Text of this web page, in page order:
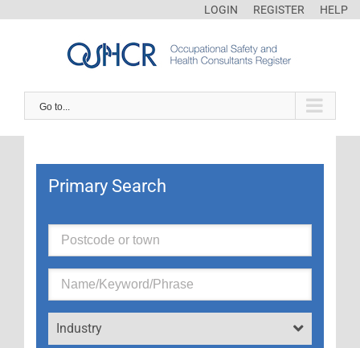
LOGIN REGISTER HELP
Go to...
Primary Search
Industry